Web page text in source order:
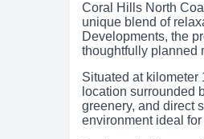
Coral Hills North
unique blend of
Developments, the
thoughtfully planned
Situated at kilometer
location surrounded
greenery, and direct
environment ideal